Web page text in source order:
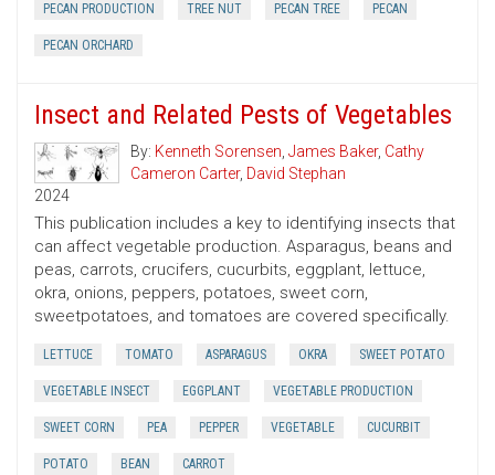
PECAN PRODUCTION TREE NUT PECAN TREE PECAN
PECAN ORCHARD
Insect and Related Pests of Vegetables
By: Kenneth Sorensen, James Baker, Cathy
Cameron Carter, David Stephan
2024
This publication includes a key to identifying insects that
can affect vegetable production. Asparagus, beans and
peas, carrots, crucifers, cucurbits, eggplant, lettuce,
okra, onions, peppers, potatoes, sweet corn,
sweetpotatoes, and tomatoes are covered specifically.
LETTUCE TOMATO ASPARAGUS OKRA SWEET POTATO
VEGETABLE INSECT EGGPLANT VEGETABLE PRODUCTION
SWEET CORN PEA PEPPER VEGETABLE CUCURBIT
POTATO BEAN CARROT